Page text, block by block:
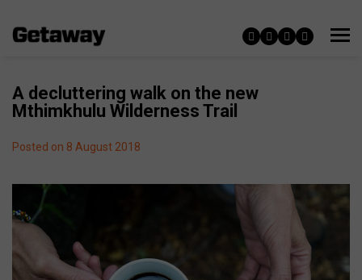
A decluttering walk on the new
Mthimkhulu Wilderness Trail
Posted on 8 August 2018